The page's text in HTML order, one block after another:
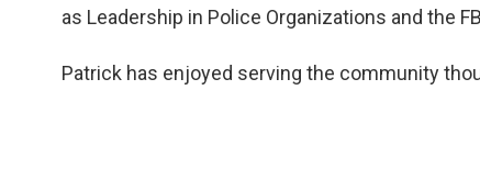
as Leadership in Police Organizations and the
Patrick has enjoyed serving the community